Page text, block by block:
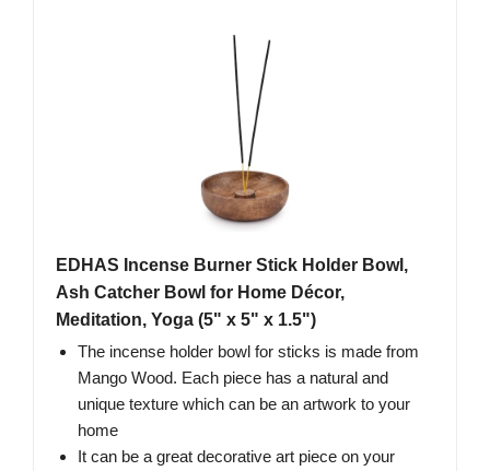
EDHAS Incense Burner Stick Holder Bowl,
Ash Catcher Bowl for Home Décor,
Meditation, Yoga (5" x 5" x 1.5")
The incense holder bowl for sticks is made from
Mango Wood. Each piece has a natural and
unique texture which can be an artwork to your
home
It can be a great decorative art piece on your